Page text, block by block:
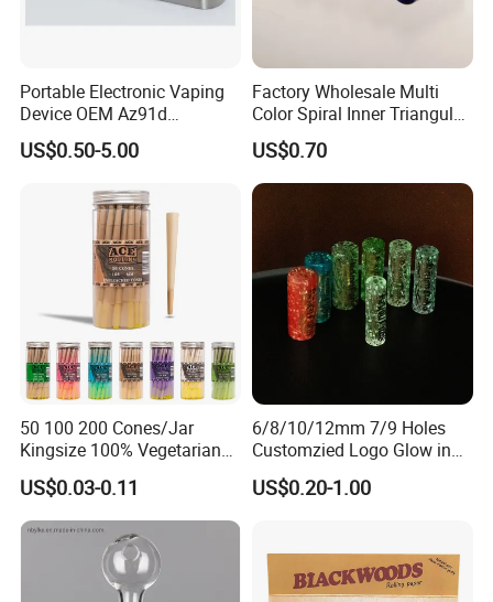
Packaging & Shipping
Portable Electronic Vaping
Device OEM Az91d
Magnesium Alloy
US$0.50-5.00
Factory Wholesale Multi
Color Spiral Inner Triangular
Spiral Glass Mouth Filter
Tips/Glass Filter Tip/Unique
Mini Twisted Tips for
Distribution
US$0.70
50 100 200 Cones/Jar
Kingsize 100% Vegetarian
Pre Rolled Cones Rolling
Paper Smoking
US$0.03-0.11
6/8/10/12mm 7/9 Holes
Customzied Logo Glow in
The Dark Glass Filter Tips
US$0.20-1.00